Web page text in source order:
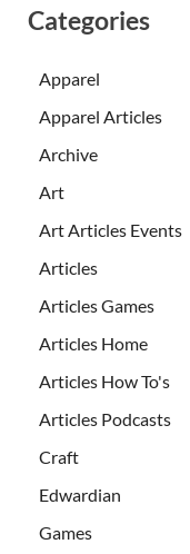
Categories
Apparel
Apparel Articles
Archive
Art
Art Articles Events
Articles
Articles Games
Articles Home
Articles How To's
Articles Podcasts
Craft
Edwardian
Games